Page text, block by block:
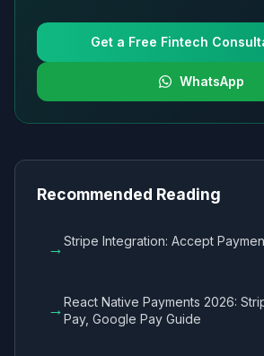
Get a Free Fintech
WhatsApp
Recommended Reading
→Stripe Integration: Accept
→React Native Payments 2026:
Pay, Google Pay Guide